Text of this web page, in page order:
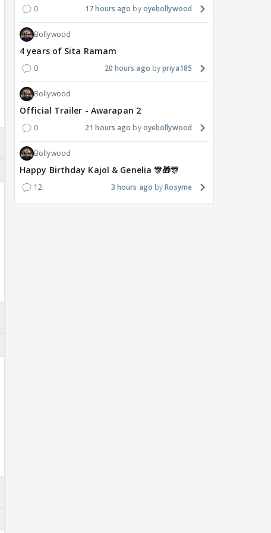
0 17 hours ago oyebollywood
Bollywood
4 years of Sita Ramam
0 20 hours ago priya185
Bollywood
Official Trailer - Awarapan 2
0 21 hours ago oyebollywood
Bollywood
Happy Birthday Kajol & Genelia 🎊🎁🎊
12 3 hours ago Rosyme